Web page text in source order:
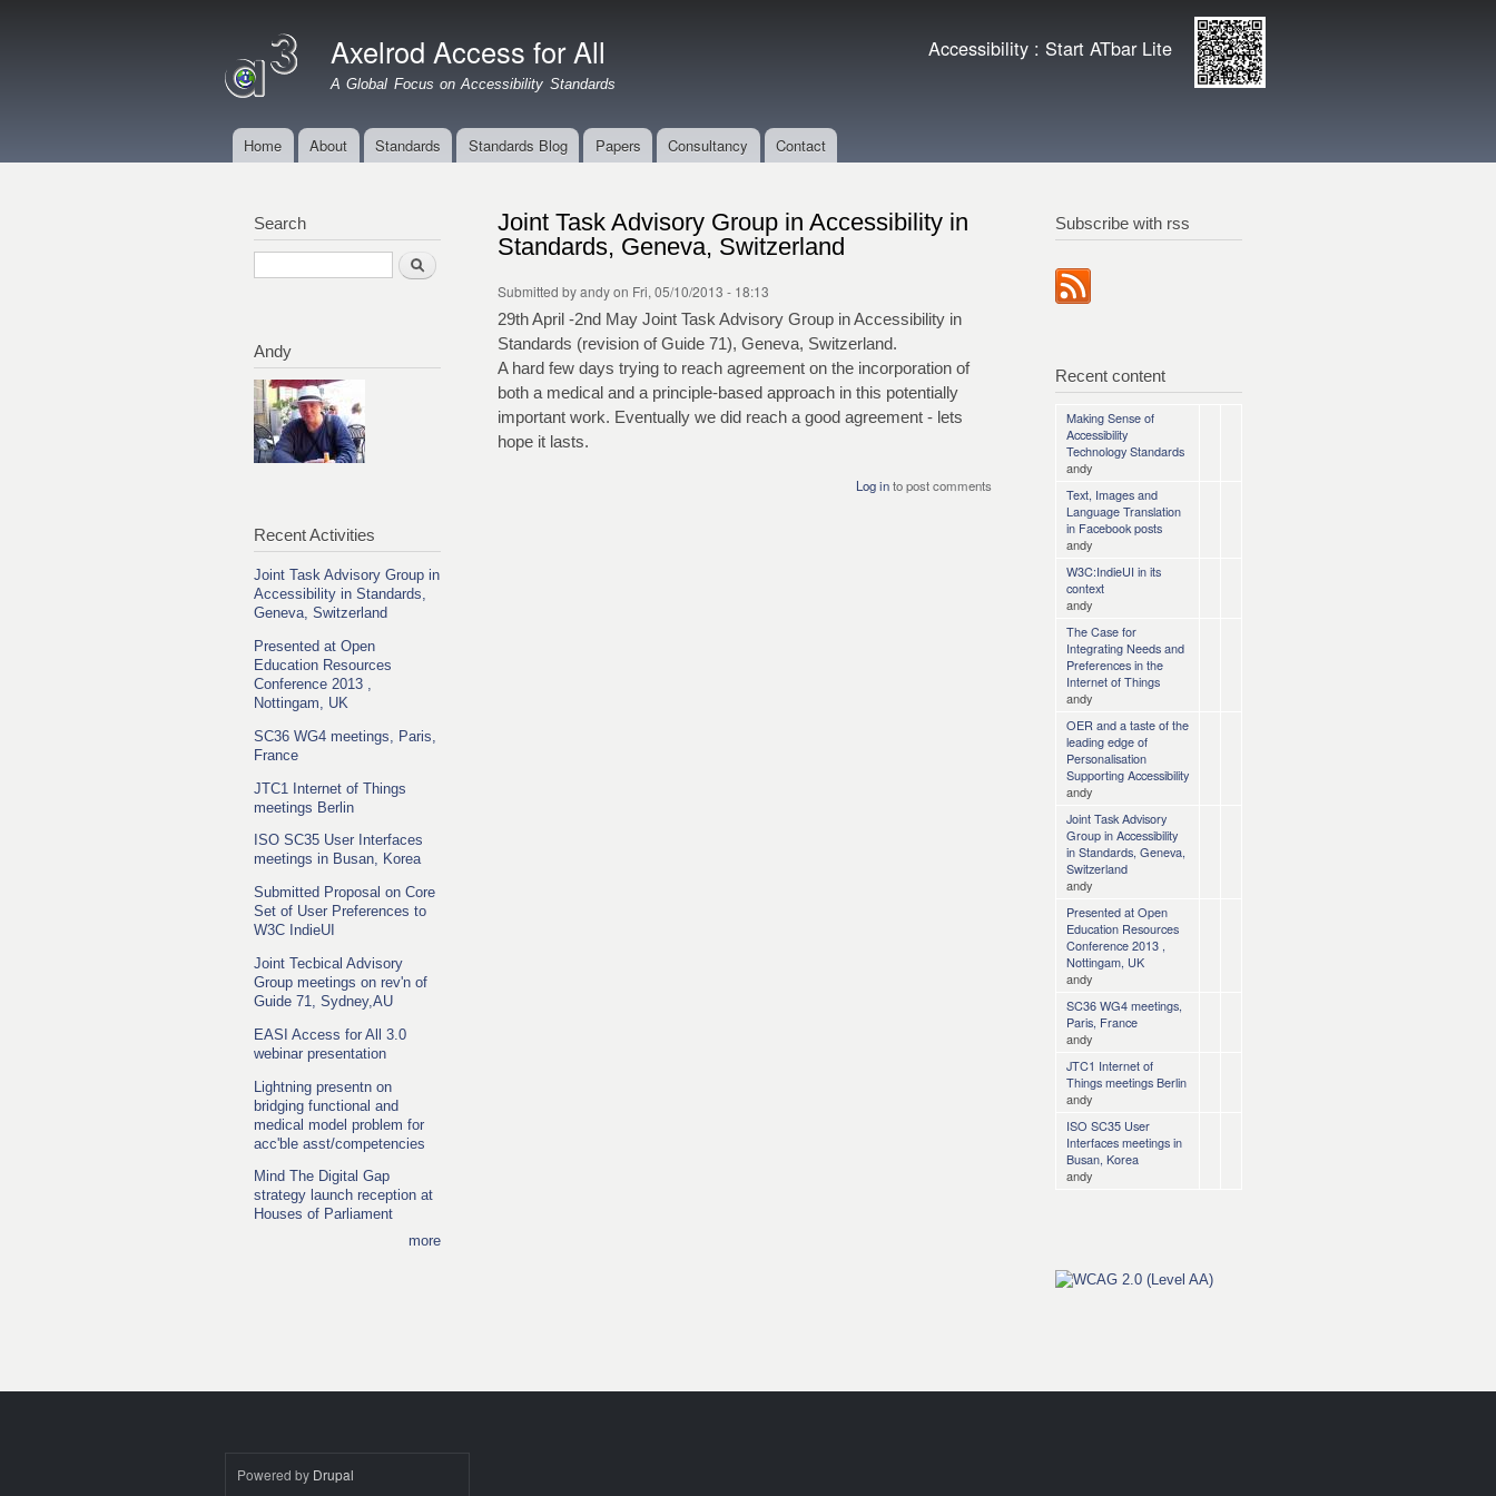
Axelrod Access for All
A Global Focus on Accessibility Standards
Accessibility
Accessibility : Start ATbar Lite
Enlarge QR
code
Main menu
Home About Standards Standards Blog Papers Consultancy Contact
Search
Search
Andy
Recent Activities
Joint Task Advisory Group in
Accessibility in Standards,
Geneva, Switzerland
Presented at Open
Education Resources
Conference 2013 ,
Nottingam, UK
SC36 WG4 meetings, Paris,
France
JTC1 Internet of Things
meetings Berlin
ISO SC35 User Interfaces
meetings in Busan, Korea
Submitted Proposal on Core
Set of User Preferences to
W3C IndieUI
Joint Tecbical Advisory
Group meetings on rev'n of
Guide 71, Sydney,AU
EASI Access for All 3.0
webinar presentation
Lightning presentn on
bridging functional and
medical model problem for
acc'ble asst/competencies
Mind The Digital Gap
strategy launch reception at
Houses of Parliament
more
Joint Task Advisory Group in Accessibility in
Standards, Geneva, Switzerland
Submitted byandyon Fri, 05/10/2013 - 18:13
29th April -2nd May Joint Task Advisory Group in Accessibility in
Standards (revision of Guide 71), Geneva, Switzerland.
A hard few days trying to reach agreement on the incorporation of
both a medical and a principle-based approach in this potentially
important work. Eventually we did reach a good agreement - lets
hope it lasts.
Log into post comments
Subscribe with rss
Recent content
Making Sense of
Accessibility
Technology Standards
andy
Text, Images and
Language Translation
in Facebook posts
andy
W3C:IndieUI in its
context
andy
The Case for
Integrating Needs and
Preferences in the
Internet of Things
andy
OER and a taste of the
leading edge of
Personalisation
Supporting Accessibility
andy
Joint Task Advisory
Group in Accessibility
in Standards, Geneva,
Switzerland
andy
Presented at Open
Education Resources
Conference 2013 ,
Nottingam, UK
andy
SC36 WG4 meetings,
Paris, France
andy
JTC1 Internet of
Things meetings Berlin
andy
ISO SC35 User
Interfaces meetings in
Busan, Korea
andy
Powered by Drupal